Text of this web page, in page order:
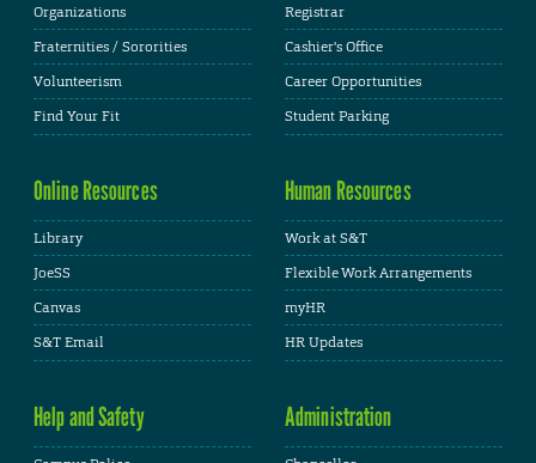
Organizations
Fraternities / Sororities
Volunteerism
Find Your Fit
Registrar
Cashier's Office
Career Opportunities
Student Parking
Online Resources
Library
JoeSS
Canvas
S&T Email
Human Resources
Work at S&T
Flexible Work Arrangements
myHR
HR Updates
Help and Safety Administration